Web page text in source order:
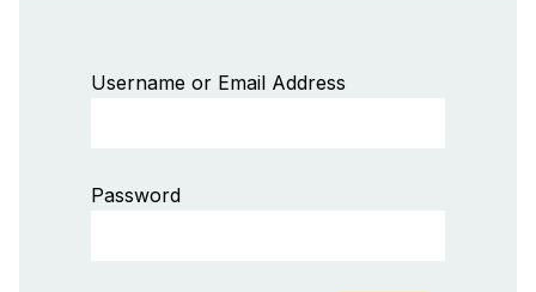
Username or Email Address
Password